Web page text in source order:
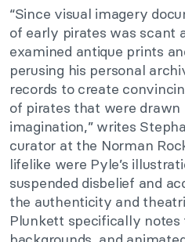
“Since visual imagery
of early pirates was scant
examined antique prints
perusing his personal
records to create
of pirates that were
imagination,” writes
curator at the Norman
lifelike were Pyle’s
suspended disbelief and
the authenticity and
Plunkett specifically